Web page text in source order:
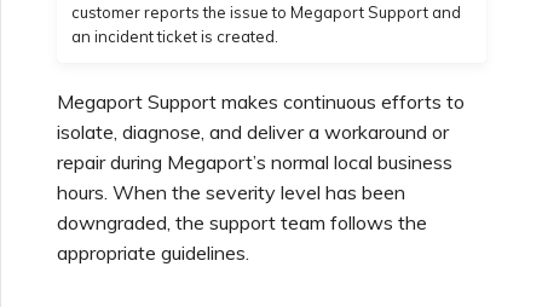
customer reports the issue to Megaport Support and
an incident ticket is created.
Megaport Support makes continuous efforts to
isolate, diagnose, and deliver a workaround or
repair during Megaport’s normal local business
hours. When the severity level has been
downgraded, the support team follows the
appropriate guidelines.